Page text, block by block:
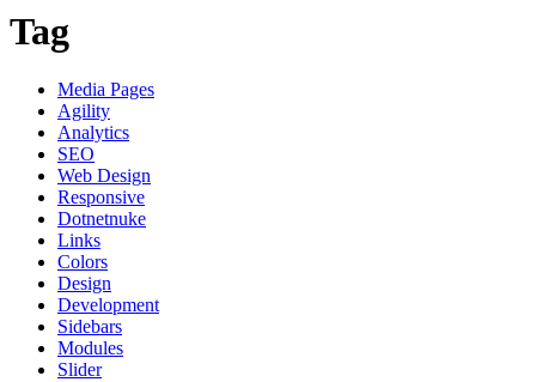
Tag
Media Pages
Agility
Analytics
SEO
Web Design
Responsive
Dotnetnuke
Links
Colors
Design
Development
Sidebars
Modules
Slider